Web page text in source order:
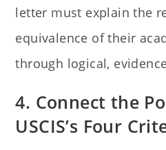
letter must explain the
equivalence of their
through logical,
4. Connect the
USCIS’s Four